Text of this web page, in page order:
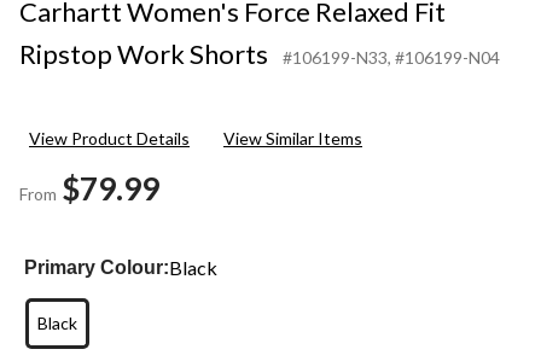
Carhartt Women's Force Relaxed Fit
Ripstop Work Shorts
#106199-N33, #106199-N04
View Product Details View Similar Items
From $79.99
Primary Colour:Black
Black